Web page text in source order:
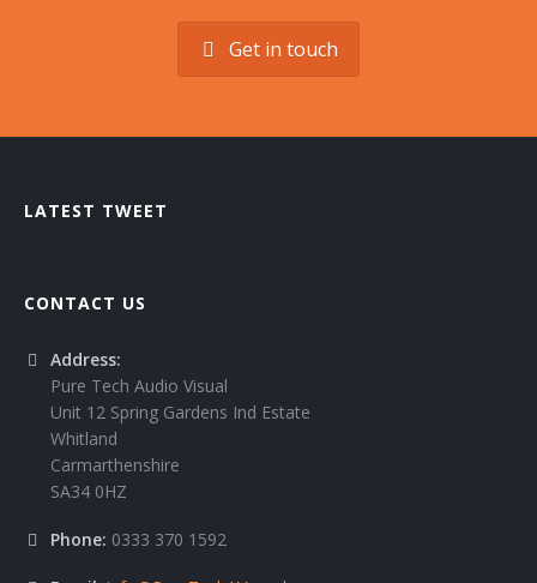
Get in touch
LATEST TWEET
CONTACT US
Address:
Pure Tech Audio Visual
Unit 12 Spring Gardens Ind Estate
Whitland
Carmarthenshire
SA34 0HZ
Phone: 0333 370 1592